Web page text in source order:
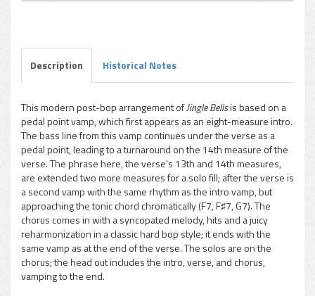
pause
Description Historical Notes
This modern post-bop arrangement ofJingle Bellsis based on a
pedal point vamp, which first appears as an eight-measure intro.
The bass line from this vamp continues under the verse as a
pedal point, leading to a turnaround on the 14th measure of the
verse. The phrase here, the verse's 13th and 14th measures,
are extended two more measures for a solo fill; after the verse is
a second vamp with the same rhythm as the intro vamp, but
approaching the tonic chord chromatically (F7, F♯7, G7). The
chorus comes in with a syncopated melody, hits and a juicy
reharmonization in a classic hard bop style; it ends with the
same vamp as at the end of the verse. The solos are on the
chorus; the head out includes the intro, verse, and chorus,
vamping to the end.